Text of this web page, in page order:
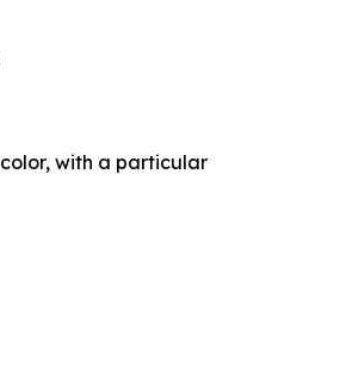
with a particular